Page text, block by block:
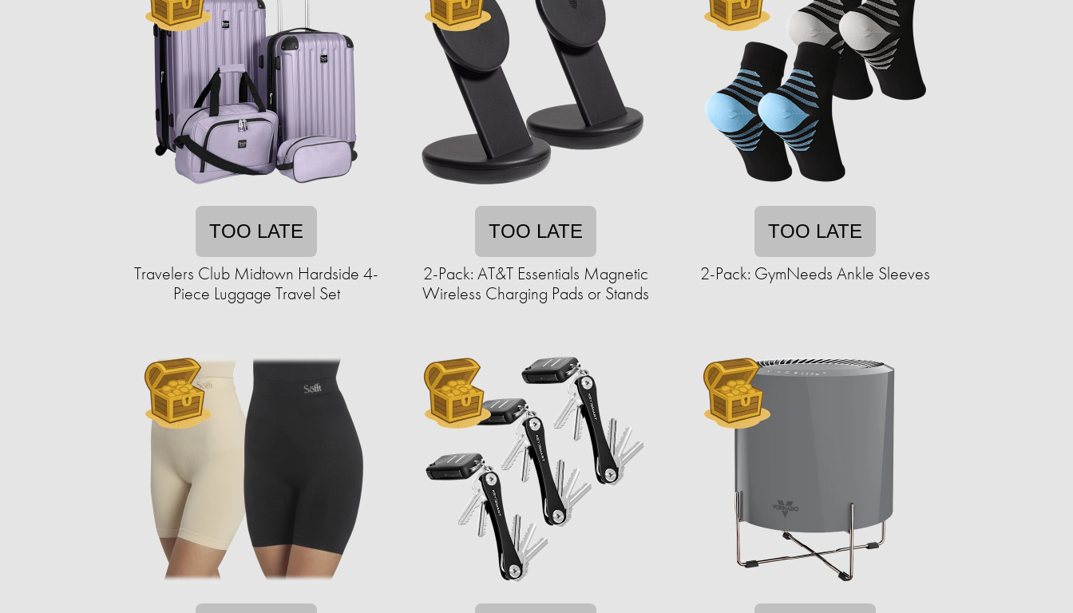
TOO LATE
Travelers Club Midtown Hardside 4-
Piece Luggage Travel Set
TOO LATE
2-Pack: AT&T Essentials Magnetic
Wireless Charging Pads or Stands
TOO LATE
2-Pack: GymNeeds Ankle Sleeves